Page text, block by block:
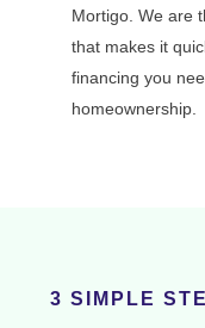
Mortigo. We are
that makes it
financing you
homeownership.
3 SIMPLE